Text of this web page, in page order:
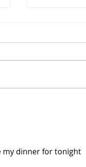
my dinner for tonight